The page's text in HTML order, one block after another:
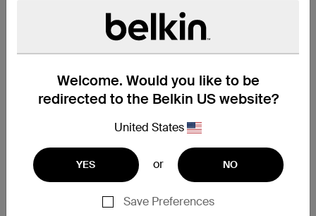
Welcome. Would you like to be
redirected to the Belkin US website?
United States
YES or NO
Save Preferences